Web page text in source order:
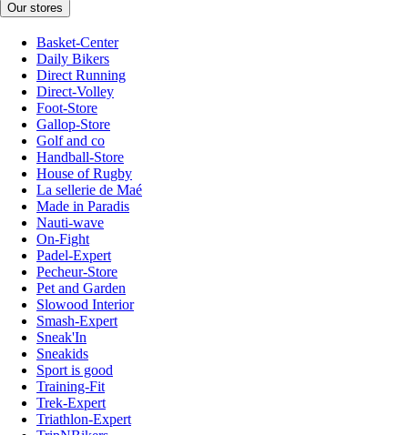
Our stores
Basket-Center
Daily Bikers
Direct Running
Direct-Volley
Foot-Store
Gallop-Store
Golf and co
Handball-Store
House of Rugby
La sellerie de Maé
Made in Paradis
Nauti-wave
On-Fight
Padel-Expert
Pecheur-Store
Pet and Garden
Slowood Interior
Smash-Expert
Sneak'In
Sneakids
Sport is good
Training-Fit
Trek-Expert
Triathlon-Expert